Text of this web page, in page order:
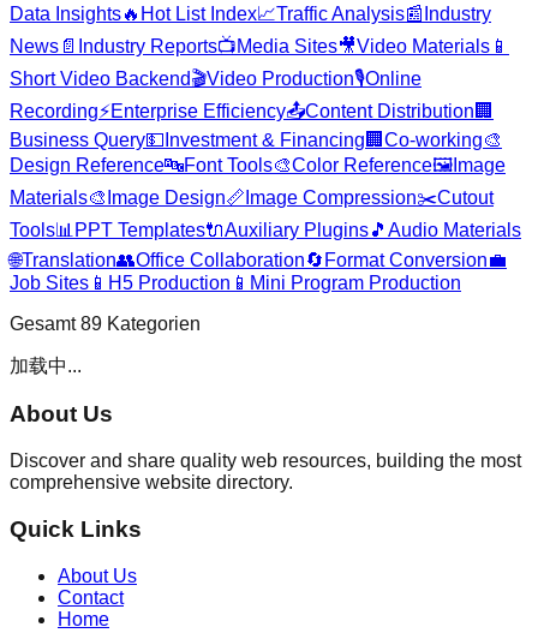
Data Insights🔥 Hot List Index📈Traffic Analysis📰 Industry
News 📄 Industry Reports📺Media Sites🎥Video Materials 📱
Short Video Backend🎬Video Production🎙️Online
Recording⚡Enterprise Efficiency📤Content Distribution 🏢
Business Query💵 Investment & Financing 🏢 Co-working🎨
Design Reference🔤Font Tools🎨Color Reference🖼️ Image
Materials🎨 Image Design📏 Image Compression✂️Cutout
Tools📊 PPT Templates🔌Auxiliary Plugins🎵 Audio Materials
🌐Translation👥Office Collaboration🔄 Format Conversion💼
Job Sites 📱 H5 Production 📱 Mini Program Production
Gesamt 89 Kategorien
加载中...
About Us
Discover and share quality web resources, building the most
comprehensive website directory.
Quick Links
About Us
Contact
Home